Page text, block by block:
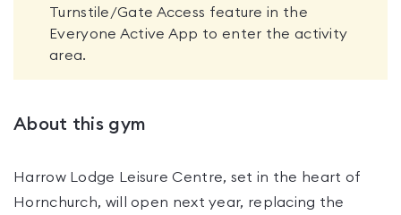
Turnstile/Gate Access feature in the
Everyone Active App to enter the activity
area.
About this gym
Harrow Lodge Leisure Centre, set in the heart of
Hornchurch, will open next year, replacing the